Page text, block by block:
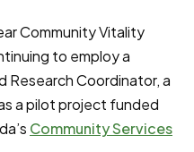
Community Vitality
to employ a
Research Coordinator, a
a pilot project funded
Community Services